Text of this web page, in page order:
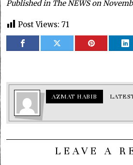
Published in The NEWS on
Post Views: 71
AZMAT HABIB
LEAVE A